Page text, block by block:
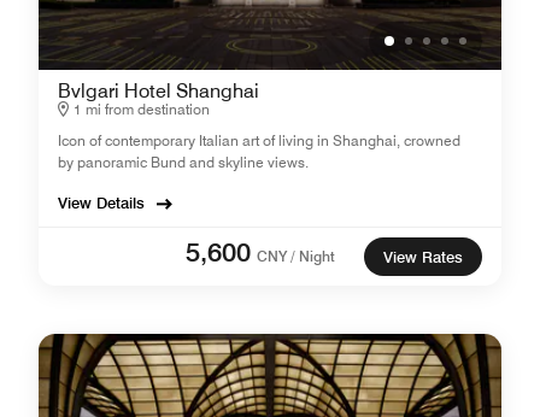
Bvlgari Hotel Shanghai
1 mi from destination
Icon of contemporary Italian art of living in Shanghai, crowned
by panoramic Bund and skyline views.
View Details
5,600 CNY / Night View Rates